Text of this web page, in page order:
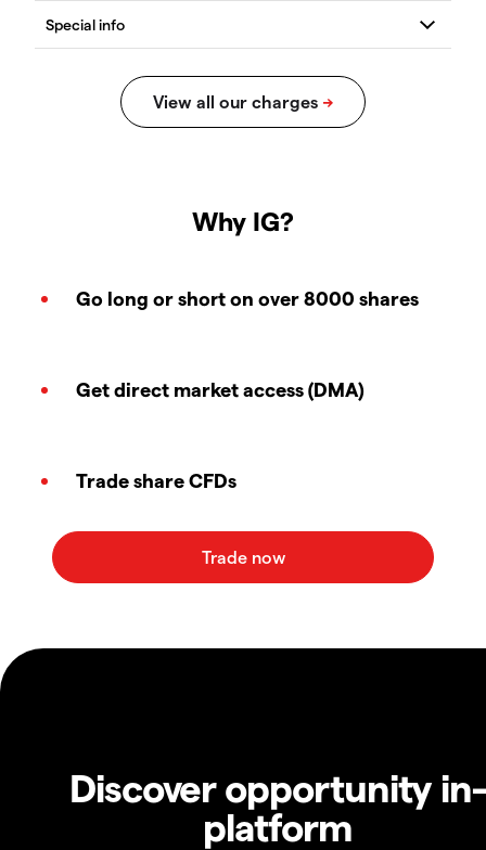
Why IG?
Go long or short on over 8000 shares
Get direct market access (DMA)
Trade share CFDs
Discover opportunity in-
platform